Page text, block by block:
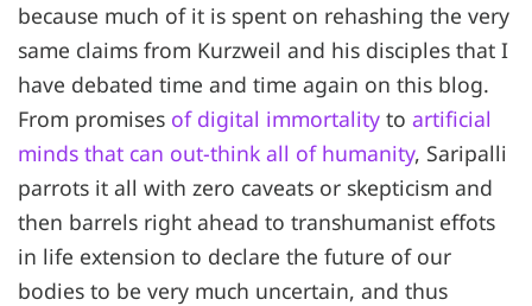
because much of it is spent on rehashing the very
same claims from Kurzweil and his disciples that I
have debated time and time again on this blog.
From promises of digital immortality to artificial
minds that can out-think all of humanity, Saripalli
parrots it all with zero caveats or skepticism and
then barrels right ahead to transhumanist effots
in life extension to declare the future of our
bodies to be very much uncertain, and thus